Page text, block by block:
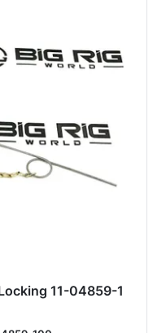
11-04859-1